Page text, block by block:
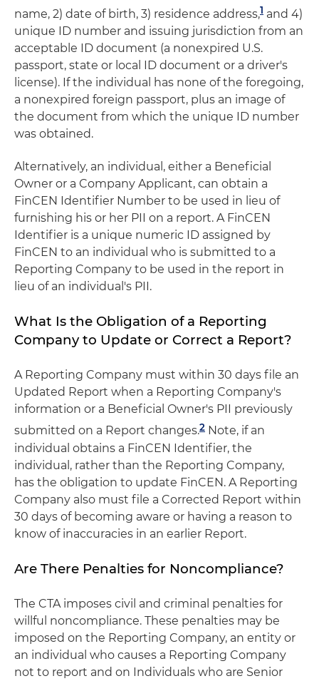
name, 2) date of birth, 3) residence address,1 and 4)
unique ID number and issuing jurisdiction from an
acceptable ID document (a nonexpired U.S.
passport, state or local ID document or a driver's
license). If the individual has none of the foregoing,
a nonexpired foreign passport, plus an image of
the document from which the unique ID number
was obtained.
Alternatively, an individual, either a Beneficial
Owner or a Company Applicant, can obtain a
FinCEN Identifier Number to be used in lieu of
furnishing his or her PII on a report. A FinCEN
Identifier is a unique numeric ID assigned by
FinCEN to an individual who is submitted to a
Reporting Company to be used in the report in
lieu of an individual's PII.
What Is the Obligation of a Reporting
Company to Update or Correct a Report?
A Reporting Company must within 30 days file an
Updated Report when a Reporting Company's
information or a Beneficial Owner's PII previously
submitted on a Report changes.2 Note, if an
individual obtains a FinCEN Identifier, the
individual, rather than the Reporting Company,
has the obligation to update FinCEN. A Reporting
Company also must file a Corrected Report within
30 days of becoming aware or having a reason to
know of inaccuracies in an earlier Report.
Are There Penalties for Noncompliance?
The CTA imposes civil and criminal penalties for
willful noncompliance. These penalties may be
imposed on the Reporting Company, an entity or
an individual who causes a Reporting Company
not to report and on Individuals who are Senior